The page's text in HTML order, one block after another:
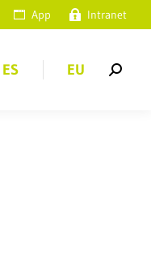
App Intranet
ES EU